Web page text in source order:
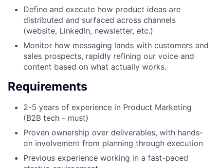
Define and execute how product ideas are
distributed and surfaced across channels
(website, LinkedIn, newsletter, etc.)
Monitor how messaging lands with customers and
sales prospects, rapidly refining our voice and
content based on what actually works.
Requirements
2-5 years of experience in Product Marketing
(B2B tech - must)
Proven ownership over deliverables, with hands-
on involvement from planning through execution
Previous experience working in a fast-paced